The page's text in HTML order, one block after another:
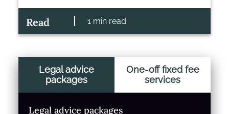
Read 1 min read
Legal advice
packages
One-off fixed fee
services
Legal advice packages